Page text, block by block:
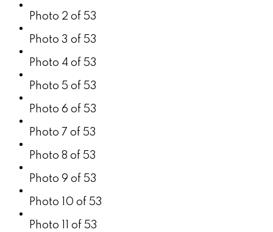
Photo 2 of 53
Photo 3 of 53
Photo 4 of 53
Photo 5 of 53
Photo 6 of 53
Photo 7 of 53
Photo 8 of 53
Photo 9 of 53
Photo 10 of 53
Photo 11 of 53